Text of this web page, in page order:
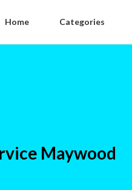
Home Categories
Maywood